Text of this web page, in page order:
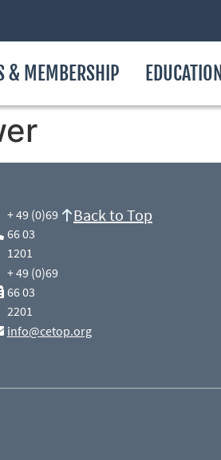
& MEMBERSHIP EDUCATION
+ 49 (0)69
66 03
1201
+ 49 (0)69
66 03
2201
info@cetop.org
Back to Top